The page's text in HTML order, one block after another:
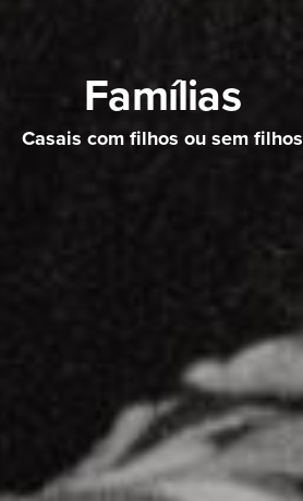
Famílias
Casais com filhos ou sem filhos